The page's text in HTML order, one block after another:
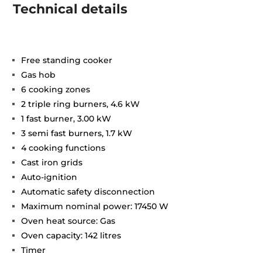
Technical details
Free standing cooker
Gas hob
6 cooking zones
2 triple ring burners, 4.6 kW
1 fast burner, 3.00 kW
3 semi fast burners, 1.7 kW
4 cooking functions
Cast iron grids
Auto-ignition
Automatic safety disconnection
Maximum nominal power: 17450 W
Oven heat source: Gas
Oven capacity: 142 litres
Timer